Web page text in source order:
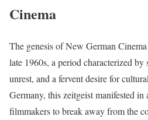
Cinema
The genesis of New German
late 1960s, a period characterized
unrest, and a fervent desire for
Germany, this zeitgeist manifested
filmmakers to break away from the